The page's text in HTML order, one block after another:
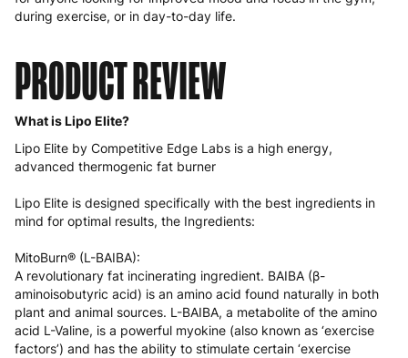
Malta 4 to 10 working days €17.99
3 to 6 working days
Portugal
Romania 8 to 10 working days €15.99
Slovakia 5 to 6 working days €15.99
Spain 3 to 6 working days €9.99
Sweden 3 to 6 working days €9.99
during exercise, or in day-to-day life.
PRODUCT REVIEW
What is Lipo Elite?
Lipo Elite by Competitive Edge Labs is a high energy,
advanced thermogenic fat burner
Lipo Elite is designed specifically with the best ingredients in
mind for optimal results, the Ingredients:
MitoBurn® (L-BAIBA):
A revolutionary fat incinerating ingredient. BAIBA (β-
aminoisobutyric acid) is an amino acid found naturally in both
plant and animal sources. L-BAIBA, a metabolite of the amino
acid L-Valine, is a powerful myokine (also known as ‘exercise
factors’) and has the ability to stimulate certain ‘exercise